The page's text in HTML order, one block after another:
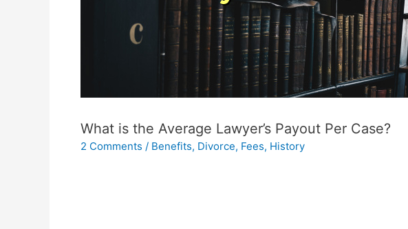
What is the Average Lawyer’s Payout Per Case?
2 Comments / Benefits, Divorce, Fees, History